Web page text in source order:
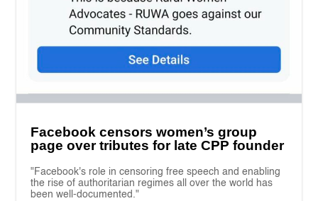
Facebook censors women’s group
page over tributes for late CPP founder
"Facebook's role in censoring free speech and enabling
the rise of authoritarian regimes all over the world has
been well-documented."